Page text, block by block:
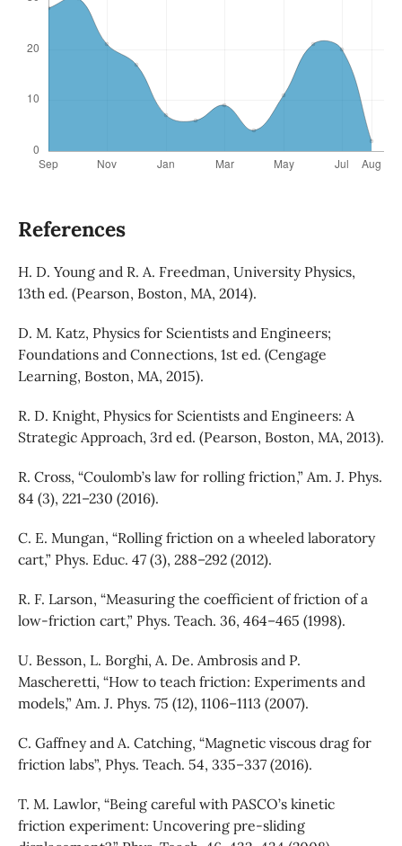
References
H. D. Young and R. A. Freedman, University Physics,
13th ed. (Pearson, Boston, MA, 2014).
D. M. Katz, Physics for Scientists and Engineers;
Foundations and Connections, 1st ed. (Cengage
Learning, Boston, MA, 2015).
R. D. Knight, Physics for Scientists and Engineers: A
Strategic Approach, 3rd ed. (Pearson, Boston, MA, 2013).
R. Cross, “Coulomb’s law for rolling friction,” Am. J. Phys.
84 (3), 221–230 (2016).
C. E. Mungan, “Rolling friction on a wheeled laboratory
cart,” Phys. Educ. 47 (3), 288–292 (2012).
R. F. Larson, “Measuring the coefficient of friction of a
low-friction cart,” Phys. Teach. 36, 464–465 (1998).
U. Besson, L. Borghi, A. De. Ambrosis and P.
Mascheretti, “How to teach friction: Experiments and
models,” Am. J. Phys. 75 (12), 1106–1113 (2007).
C. Gaffney and A. Catching, “Magnetic viscous drag for
friction labs”, Phys. Teach. 54, 335–337 (2016).
T. M. Lawlor, “Being careful with PASCO’s kinetic
friction experiment: Uncovering pre-sliding